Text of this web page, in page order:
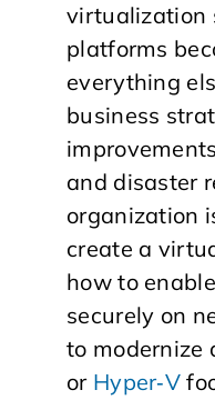
virtualization
platforms
everything
business
and disaster
organization
create a
how to
securely on
to modernize
or Hyper‑V